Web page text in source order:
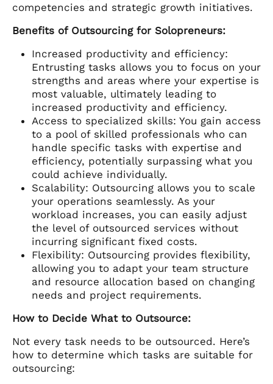
competencies and strategic growth initiatives.
Benefits of Outsourcing for Solopreneurs:
Increased productivity and efficiency:
Entrusting tasks allows you to focus on your
strengths and areas where your expertise is
most valuable, ultimately leading to
increased productivity and efficiency.
Access to specialized skills: You gain access
to a pool of skilled professionals who can
handle specific tasks with expertise and
efficiency, potentially surpassing what you
could achieve individually.
Scalability: Outsourcing allows you to scale
your operations seamlessly. As your
workload increases, you can easily adjust
the level of outsourced services without
incurring significant fixed costs.
Flexibility: Outsourcing provides flexibility,
allowing you to adapt your team structure
and resource allocation based on changing
needs and project requirements.
How to Decide What to Outsource:
Not every task needs to be outsourced. Here’s
how to determine which tasks are suitable for
outsourcing: